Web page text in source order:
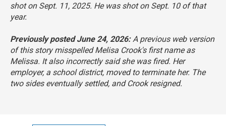
shot on Sept. 11, 2025. He was shot on Sept. 10 of that
year.
Previously posted June 24, 2026:A previous web version
of this story misspelled Melisa Crook's first name as
Melissa. It also incorrectly said she was fired. Her
employer, a school district, moved to terminate her. The
two sides eventually settled, and Crook resigned.